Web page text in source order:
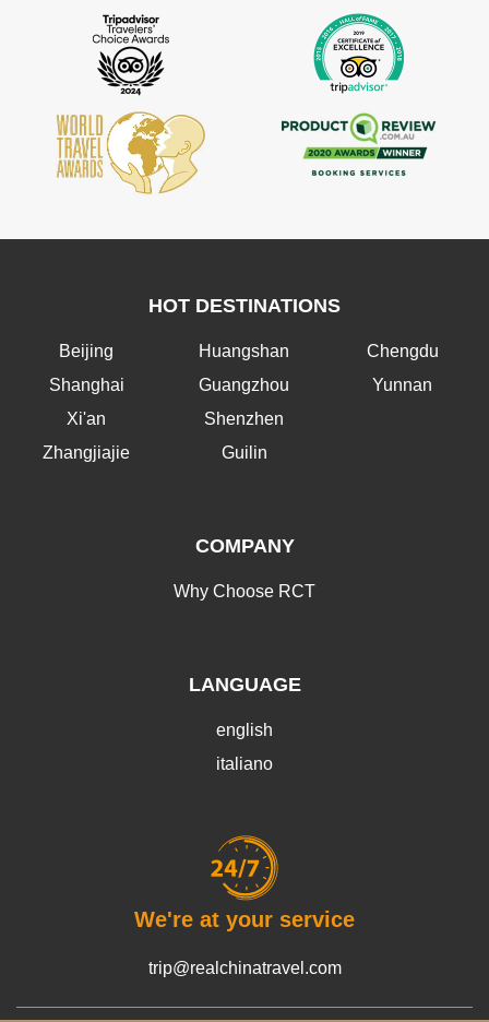
HOT DESTINATIONS
Beijing
Shanghai
Xi'an
Zhangjiajie
Huangshan
Guangzhou
Shenzhen
Guilin
Chengdu
Yunnan
COMPANY
Why Choose RCT
LANGUAGE
english
italiano
We're at your service
trip@realchinatravel.com